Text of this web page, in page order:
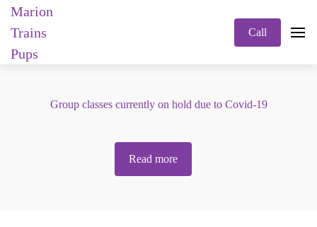
Marion
Trains
Pups
Call
Group classes currently on hold due to Covid-19
Read more